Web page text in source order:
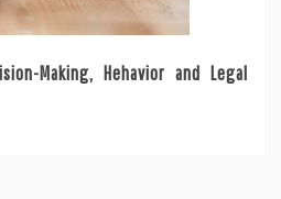
Making, Hehavior and Legal